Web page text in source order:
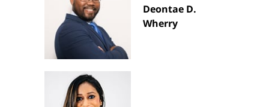
Deontae D.
Wherry